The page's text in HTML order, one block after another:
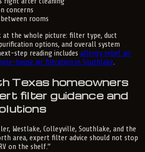
concerns
rooms
at the whole picture: filter type, duct
options, and overall system
step reading includes allergy relief air
house air filtration in Southlake.
Texas homeowners
filter guidance and
Westlake, Colleyville, Southlake, and the
area, expert filter advice should not stop
on the shelf.”